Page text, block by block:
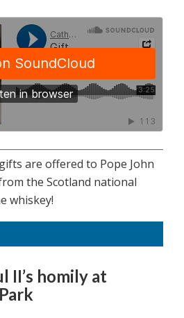
are offered to Pope John
the Scotland national
whiskey!
II’s homily at